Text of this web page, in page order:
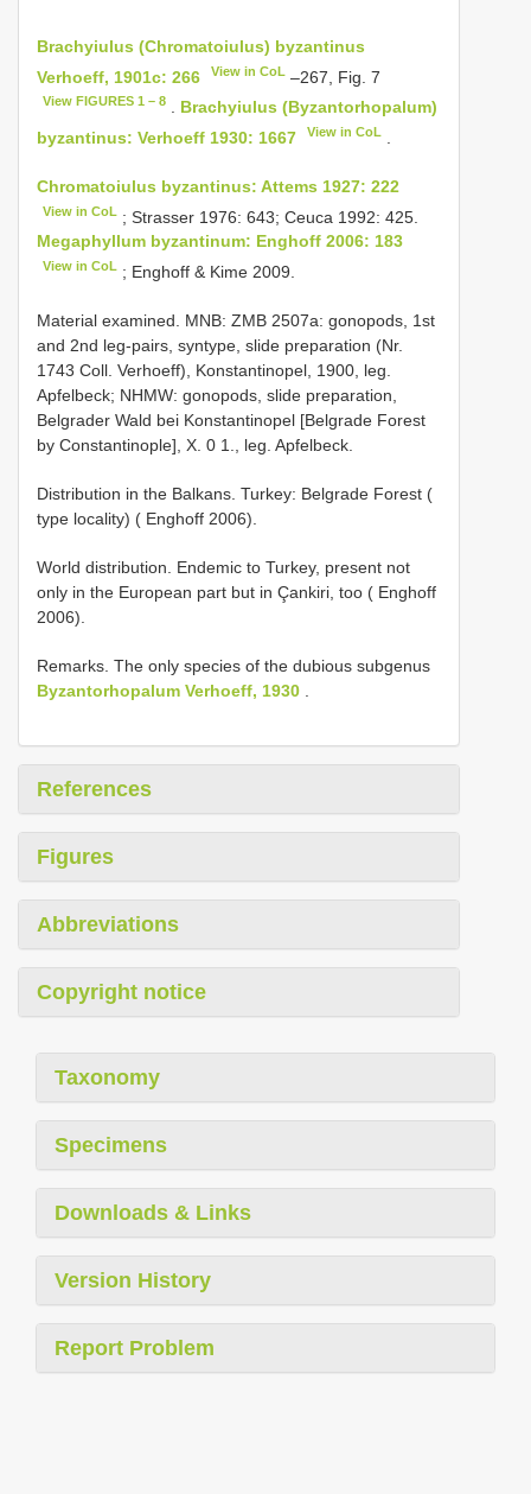
Brachyiulus (Chromatoiulus) byzantinus
Verhoeff, 1901c: 266
View in CoL –267, Fig. 7
View FIGURES 1 – 8
Brachyiulus (Byzantorhopalum)
byzantinus: Verhoeff 1930: 1667
View in CoL
Chromatoiulus byzantinus: Attems 1927: 222
View in CoL ; Strasser 1976: 643; Ceuca 1992: 425.
Megaphyllum byzantinum: Enghoff 2006: 183
View in CoL ; Enghoff & Kime 2009.
Material examined. MNB: ZMB 2507a: gonopods, 1st
and 2nd leg-pairs, syntype, slide preparation (Nr.
1743 Coll. Verhoeff), Konstantinopel, 1900, leg.
Apfelbeck; NHMW: gonopods, slide preparation,
Belgrader Wald bei Konstantinopel [Belgrade Forest
by Constantinople], X. 0 1., leg. Apfelbeck.
Distribution in the Balkans. Turkey: Belgrade Forest (
type locality) ( Enghoff 2006).
World distribution. Endemic to Turkey, present not
only in the European part but in Çankiri, too ( Enghoff
2006).
Remarks. The only species of the dubious subgenus
Byzantorhopalum Verhoeff, 1930
References
Figures
Abbreviations
Copyright notice
Taxonomy
Specimens
Downloads & Links
Version History
Report Problem